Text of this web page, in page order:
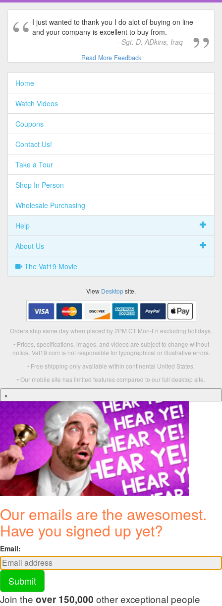
I just wanted to thank you I do alot of buying on line
and your company is excellent to buy from.
Sgt. D. ADkins, Iraq
Read More Feedback
Home
Watch Videos
Coupons
Contact Us!
Take a Tour
Shop In Person
Wholesale Purchasing
Help
About Us
The Vat19 Movie
View Desktopsite.
Orders ship same day when placed by 2PM CT Mon-Fri excluding holidays.
• Prices, specifications, images, and videos are subject to change without
notice. Vat19.com is not responsible for typographical or illustrative errors.
• Free shipping only available within continental United States.
• Our mobile site has limited features compared to our full desktop site.
×
Our emails are the awesomest.
Have you signed up yet?
Email:
Submit
Join the over 150,000 other exceptional people